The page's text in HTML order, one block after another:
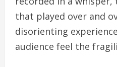
that played over and
disorienting
audience feel the